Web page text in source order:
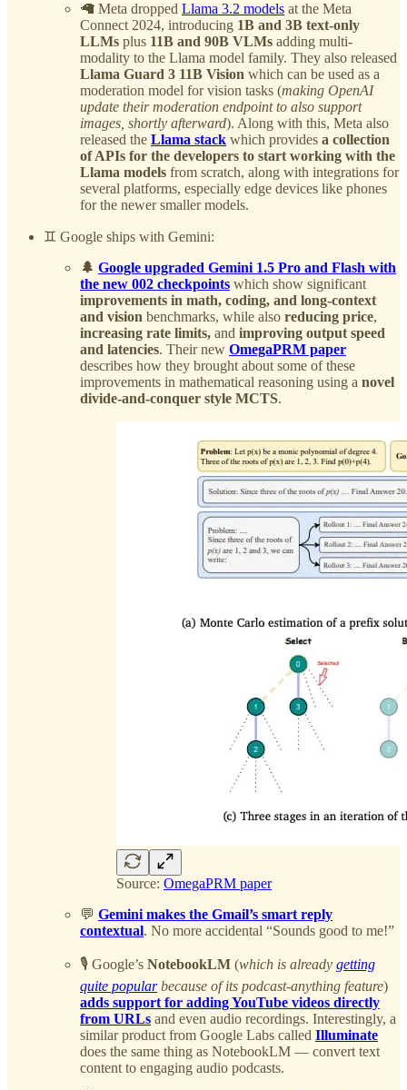
🦙 Meta dropped Llama 3.2 models at the Meta
Connect 2024, introducing 1B and 3B text-only
LLMs plus 11B and 90B VLMs adding multi-
modality to the Llama model family. They also released
Llama Guard 3 11B Vision which can be used as a
moderation model for vision tasks (making OpenAI
update their moderation endpoint to also support
images, shortly afterward). Along with this, Meta also
released the Llama stack which provides a collection
of APIs for the developers to start working with the
Llama models from scratch, along with integrations for
several platforms, especially edge devices like phones
for the newer smaller models.
♊️ Google ships with Gemini:
🌲 Google upgraded Gemini 1.5 Pro and Flash with
the new 002 checkpoints which show significant
improvements in math, coding, and long-context
and vision benchmarks, while also reducing price,
increasing rate limits, and improving output speed
and latencies. Their new OmegaPRM paper
describes how they brought about some of these
improvements in mathematical reasoning using a novel
divide-and-conquer style MCTS.
Source: OmegaPRM paper
💬 Gemini makes the Gmail’s smart reply
contextual. No more accidental “Sounds good to me!”
🎙️ Google’s NotebookLM (which is already getting
quite popularbecause of its podcast-anything feature)
adds support for adding YouTube videos directly
from URLs and even audio recordings. Interestingly, a
similar product from Google Labs called Illuminate
does the same thing as NotebookLM — convert text
content to engaging audio podcasts.